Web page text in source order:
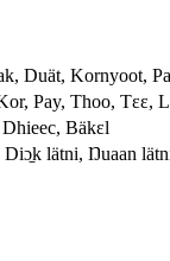
Duät, Kornyoot,
Pay, Thoo, Tɛɛ,
Bäkɛl
lätni, Ŋuaan